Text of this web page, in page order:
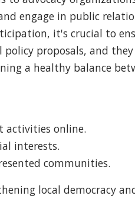
engage in public
it's crucial to
proposals, and
a healthy balance
activities online.
interests.
communities.
local democracy